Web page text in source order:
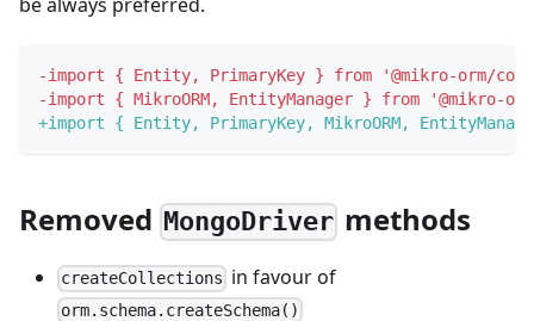
-import { Entity, PrimaryKey } from '@mikro-orm/
-import { MikroORM, EntityManager } from '@mikro-
+import { Entity, PrimaryKey, MikroORM,
Removed MongoDriver methods
createCollections in favour of
orm.schema.createSchema()